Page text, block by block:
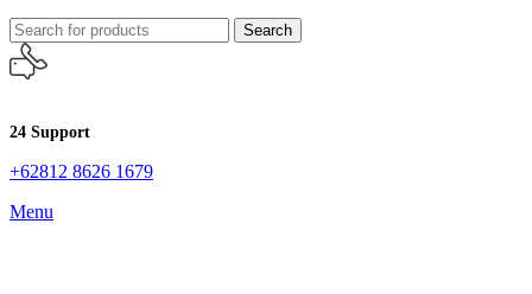
Search
24 Support
+62812 8626 1679
Menu